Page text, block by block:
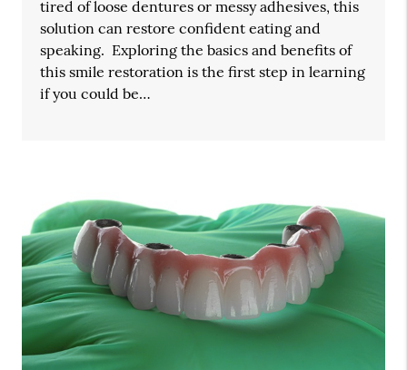
tired of loose dentures or messy adhesives, this
solution can restore confident eating and
speaking. Exploring the basics and benefits of
this smile restoration is the first step in learning
if you could be…